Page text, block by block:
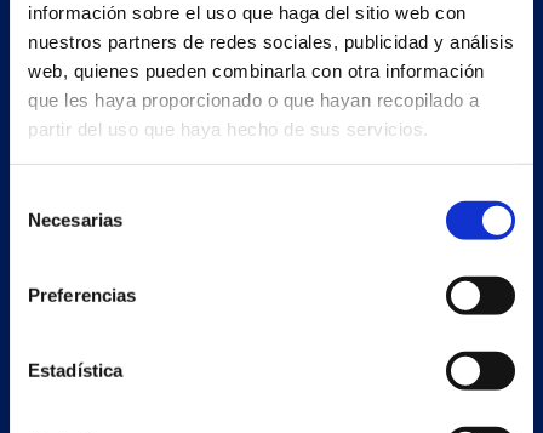
información sobre el uso que haga del sitio web con
nuestros partners de redes sociales, publicidad y análisis
web, quienes pueden combinarla con otra información
que les haya proporcionado o que hayan recopilado a
partir del uso que haya hecho de sus servicios.
Necesarias
Preferencias
Estadística